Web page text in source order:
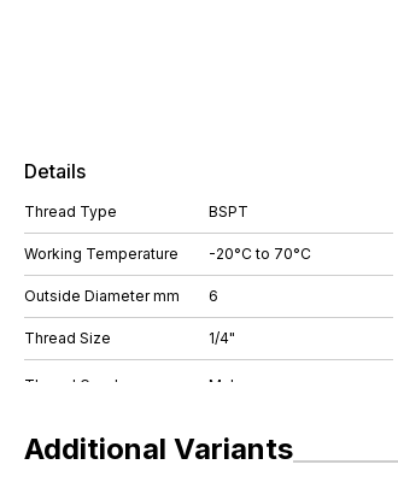
Details
Thread Type BSPT
Working Temperature -20°C to 70°C
Outside Diameter mm 6
Thread Size 1/4"
Additional Variants